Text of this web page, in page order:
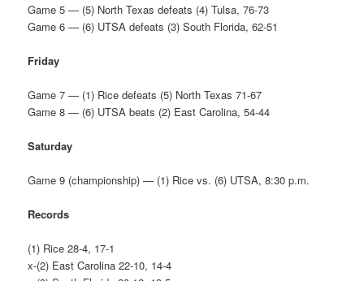
Game 5 — (5) North Texas defeats (4) Tulsa, 76-73
Game 6 — (6) UTSA defeats (3) South Florida, 62-51
Friday
Game 7 — (1) Rice defeats (5) North Texas 71-67
Game 8 — (6) UTSA beats (2) East Carolina, 54-44
Saturday
Game 9 (championship) — (1) Rice vs. (6) UTSA, 8:30 p.m.
Records
(1) Rice 28-4, 17-1
x-(2) East Carolina 22-10, 14-4